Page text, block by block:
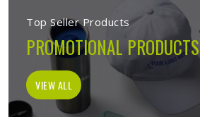
Top Seller Products
PROMOTIONAL PRODUCTS
VIEW ALL